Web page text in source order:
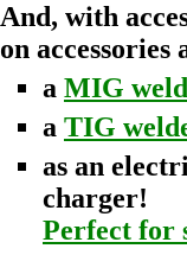
And, with
on accessories
a MIG
a TIG
as an
charger!
Perfect for